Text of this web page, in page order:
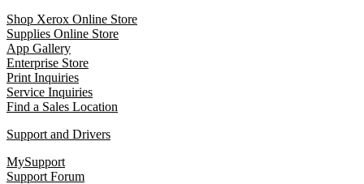
Shop Xerox Online Store
Supplies Online Store
App Gallery
Enterprise Store
Print Inquiries
Service Inquiries
Find a Sales Location
Support and Drivers
MySupport
Support Forum